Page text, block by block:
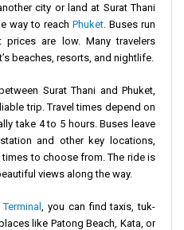
city or land at Surat Thani
way to reach Phuket. Buses run
are low. Many travelers
beaches, resorts, and nightlife.
Surat Thani and Phuket,
trip. Travel times depend on
take 4 to 5 hours. Buses leave
and other key locations,
to choose from. The ride is
views along the way.
, you can find taxis, tuk-
like Patong Beach, Kata, or